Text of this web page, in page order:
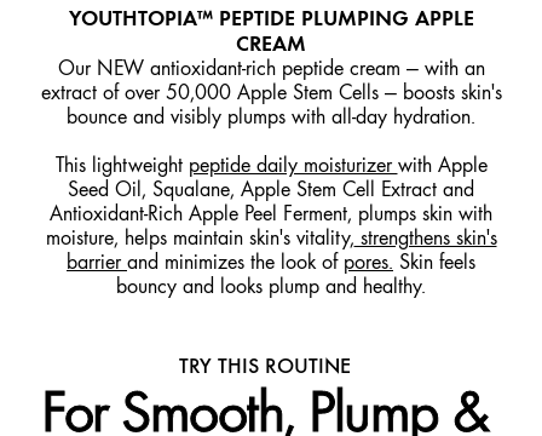
YOUTHTOPIA™ PEPTIDE PLUMPING APPLE
CREAM
Our NEW antioxidant-rich peptide cream — with an
extract of over 50,000 Apple Stem Cells — boosts skin's
bounce and visibly plumps with all-day hydration.
This lightweight peptide daily moisturizer with Apple
Seed Oil, Squalane, Apple Stem Cell Extract and
Antioxidant-Rich Apple Peel Ferment, plumps skin with
moisture, helps maintain skin's vitality, strengthens skin's
barrier and minimizes the look of pores. Skin feels
bouncy and looks plump and healthy.
TRY THIS ROUTINE
For Smooth, Plump &